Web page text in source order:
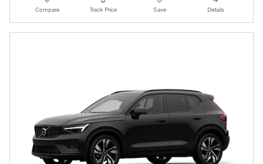
Compare Track Price Save Details